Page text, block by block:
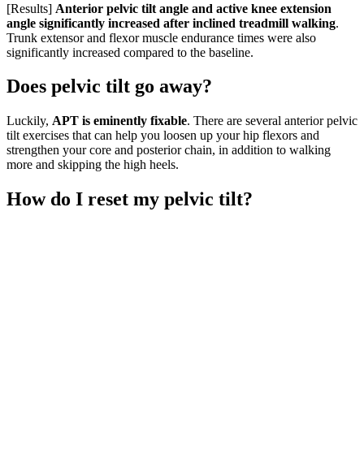
[Results] Anterior pelvic tilt angle and active knee extension
angle significantly increased after inclined treadmill walking.
Trunk extensor and flexor muscle endurance times were also
significantly increased compared to the baseline.
Does pelvic tilt go away?
Luckily, APT is eminently fixable. There are several anterior pelvic
tilt exercises that can help you loosen up your hip flexors and
strengthen your core and posterior chain, in addition to walking
more and skipping the high heels.
How do I reset my pelvic tilt?